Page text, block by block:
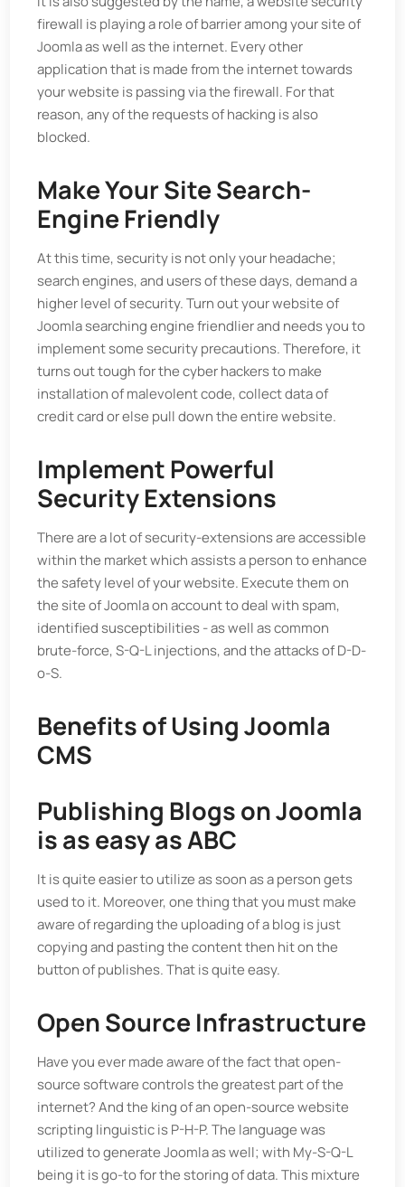
firewall is playing a role of barrier among your site of
Joomla as well as the internet. Every other
application that is made from the internet towards
your website is passing via the firewall. For that
reason, any of the requests of hacking is also
blocked.
Make Your Site Search-
Engine Friendly
At this time, security is not only your headache;
search engines, and users of these days, demand a
higher level of security. Turn out your website of
Joomla searching engine friendlier and needs you to
implement some security precautions. Therefore, it
turns out tough for the cyber hackers to make
installation of malevolent code, collect data of
credit card or else pull down the entire website.
Implement Powerful
Security Extensions
There are a lot of security-extensions are accessible
within the market which assists a person to enhance
the safety level of your website. Execute them on
the site of Joomla on account to deal with spam,
identified susceptibilities - as well as common
brute-force, S-Q-L injections, and the attacks of D-D-
o-S.
Benefits of Using Joomla
CMS
Publishing Blogs on Joomla
is as easy as ABC
It is quite easier to utilize as soon as a person gets
used to it. Moreover, one thing that you must make
aware of regarding the uploading of a blog is just
copying and pasting the content then hit on the
button of publishes. That is quite easy.
Open Source Infrastructure
Have you ever made aware of the fact that open-
source software controls the greatest part of the
internet? And the king of an open-source website
scripting linguistic is P-H-P. The language was
utilized to generate Joomla as well; with My-S-Q-L
being it is go-to for the storing of data. This mixture